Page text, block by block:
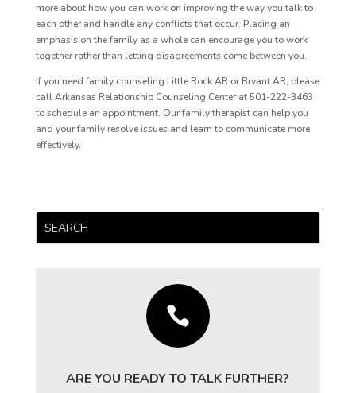
more about how you can work on improving the way you talk to
each other and handle any conflicts that occur. Placing an
emphasis on the family as a whole can encourage you to work
together rather than letting disagreements come between you.
If you need family counseling Little Rock AR or Bryant AR, please
call Arkansas Relationship Counseling Center at 501-222-3463
to schedule an appointment. Our family therapist can help you
and your family resolve issues and learn to communicate more
effectively.

ARE YOU READY TO TALK FURTHER?